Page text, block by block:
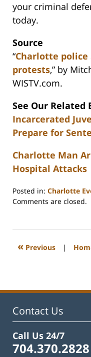
your criminal
today.
Source
“Charlotte police
protests,” by
WISTV.com.
See Our Related
Incarcerated
Prepare for
Charlotte Man
Hospital Attacks
Posted in: Charlotte
Updated:
2023
12:26
Comments are closed.
« Previous |
Contact Us
Call Us 24/7
704.370.2828